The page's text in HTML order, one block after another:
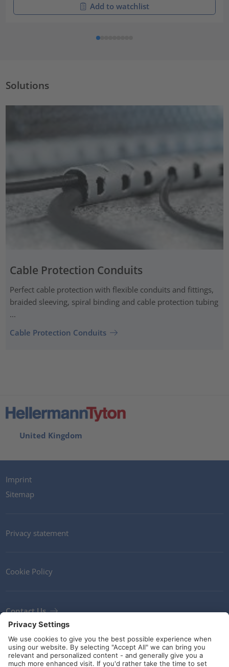
Add to watchlist
Solutions
Cable Protection Conduits
Perfect cable protection with flexible conduits and fittings,
braided sleeving, spiral binding and cable protection tubing
...
Cable Protection Conduits
United Kingdom
Imprint
Sitemap
Privacy statement
Cookie Policy
Contact Us
Newsletter